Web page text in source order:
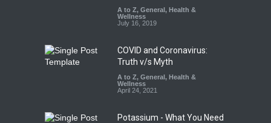
Excessive Artificial Colours
A to Z,Food Hygiene
Safety, Health & Wellness
A to Z, General, Health &
Wellness
July 16, 2019
COVID and Coronavirus:
Truth v/s Myth
A to Z, General, Health &
Wellness
April 24, 2021
Potassium - What You Need